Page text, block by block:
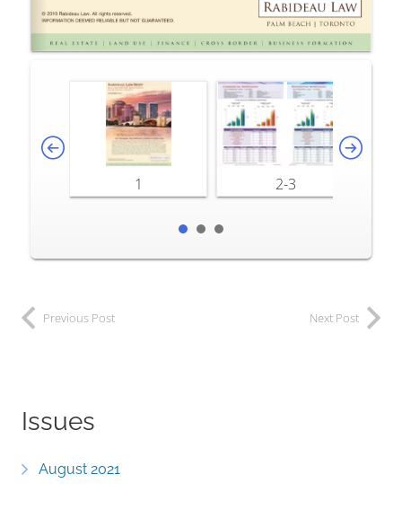
1 2-3
Previous Post Next Post
Issues
August 2021